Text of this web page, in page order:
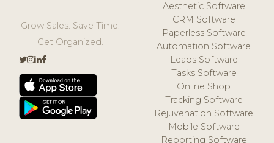
Grow Sales. Save Time.
Get Organized.
Aesthetic Software
CRM Software
Paperless Software
Automation Software
Leads Software
Tasks Software
Online Shop
Tracking Software
Rejuvenation Software
Mobile Software
Reporting Software